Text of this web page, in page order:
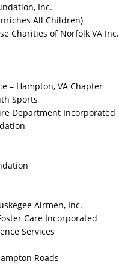
Inc.
All Children)
Charities of Norfolk VA Inc.
– Hampton, VA Chapter
Sports
Department Incorporated
Airmen, Inc.
Care Incorporated
Services
Roads